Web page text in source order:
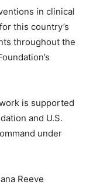
in clinical
this country’s
throughout the
is supported
and U.S.
under
Reeve